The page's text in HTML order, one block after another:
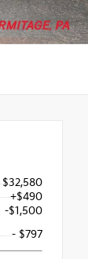
$32,580
+$490
-$1,500
- $797